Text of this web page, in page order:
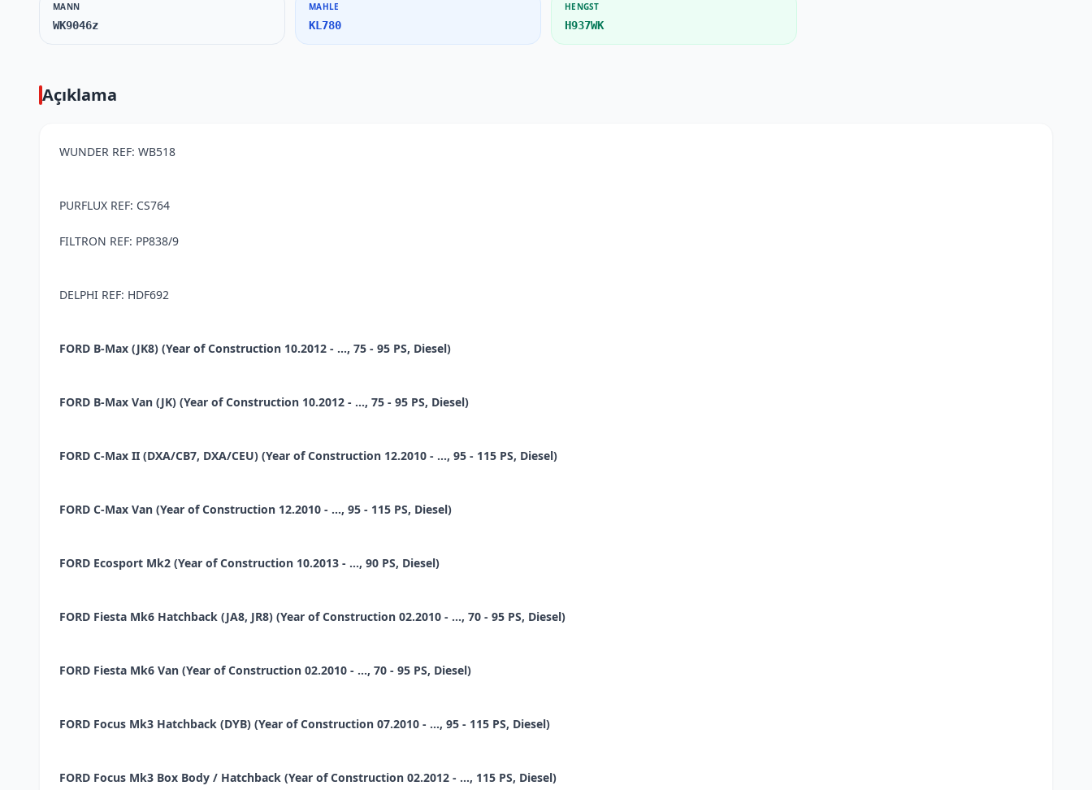
MANN
WK9046z
MAHLE
KL780
HENGST
H937WK
Açıklama
WUNDER REF: WB518
PURFLUX REF: CS764
FILTRON REF: PP838/9
DELPHI REF: HDF692
FORD B-Max (JK8) (Year of Construction 10.2012 - ..., 75 - 95 PS, Diesel)
FORD B-Max Van (JK) (Year of Construction 10.2012 - ..., 75 - 95 PS, Diesel)
FORD C-Max II (DXA/CB7, DXA/CEU) (Year of Construction 12.2010 - ..., 95 - 115 PS, Diesel)
FORD C-Max Van (Year of Construction 12.2010 - ..., 95 - 115 PS, Diesel)
FORD Ecosport Mk2 (Year of Construction 10.2013 - ..., 90 PS, Diesel)
FORD Fiesta Mk6 Hatchback (JA8, JR8) (Year of Construction 02.2010 - ..., 70 - 95 PS, Diesel)
FORD Fiesta Mk6 Van (Year of Construction 02.2010 - ..., 70 - 95 PS, Diesel)
FORD Focus Mk3 Hatchback (DYB) (Year of Construction 07.2010 - ..., 95 - 115 PS, Diesel)
FORD Focus Mk3 Box Body / Hatchback (Year of Construction 02.2012 - ..., 115 PS, Diesel)